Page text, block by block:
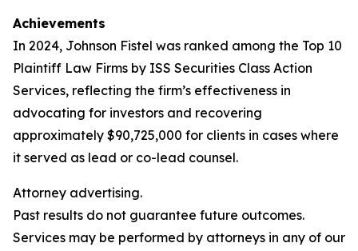
Achievements
In 2024, Johnson Fistel was ranked among the Top 10
Plaintiff Law Firms by ISS Securities Class Action
Services, reflecting the firm’s effectiveness in
advocating for investors and recovering
approximately $90,725,000 for clients in cases where
it served as lead or co-lead counsel.
Attorney advertising.
Past results do not guarantee future outcomes.
Services may be performed by attorneys in any of our